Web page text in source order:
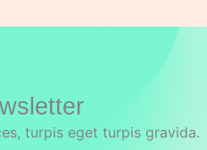
turpis eget turpis gravida.